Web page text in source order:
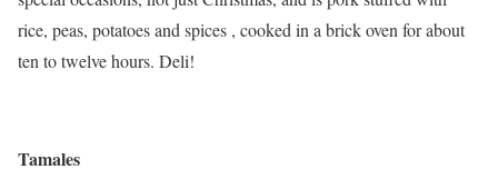
rice, peas, potatoes and spices , cooked in a brick oven for about
ten to twelve hours. Deli!
Tamales